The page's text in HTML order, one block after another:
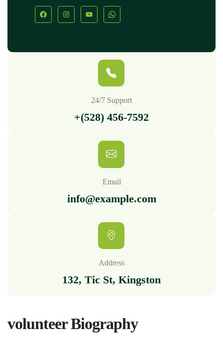
24/7 Support
+(528) 456-7592
Email
info@example.com
Address
132, Tic St, Kingston
volunteer Biography